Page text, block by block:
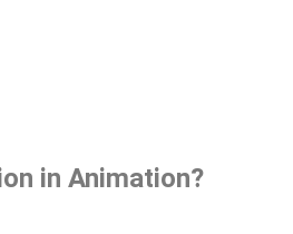
in Animation?